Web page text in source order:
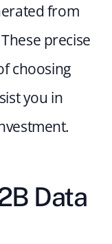
from
precise
choosing
you in
Data